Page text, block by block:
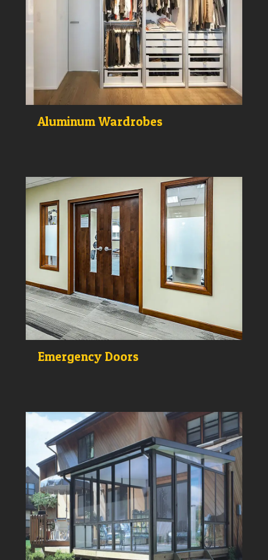
Aluminum Wardrobes
Emergency Doors